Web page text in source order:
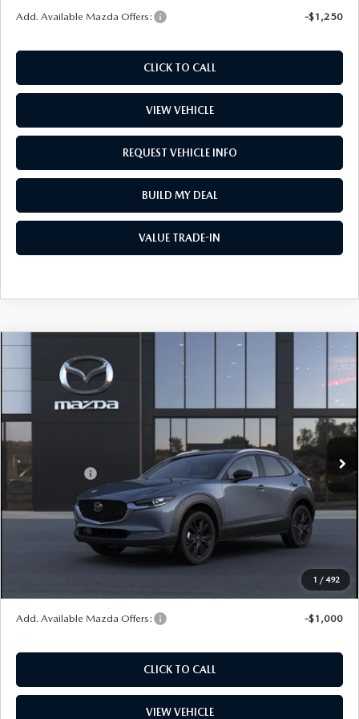
Add. Available Mazda Offers: -$1,250
CLICK TO CALL
VIEW VEHICLE
REQUEST VEHICLE INFO
BUILD MY DEAL
VALUE TRADE-IN
1 / 492
MAZDA CX-30
EDITION AWD
Price Drop
3MVDMBCL2TM138307 Stock:L260168Model:C30 CE XA
In Stock Ext.
$34,932
LESS
Mazda Offers:
-$1,000
Dealer Documentation Fee
+$599
Maintenance for Life
$995
Window Tint
$34,932
Add. Available Mazda Offers: -$1,000
CLICK TO CALL
VIEW VEHICLE
COMPARE VEHICLE